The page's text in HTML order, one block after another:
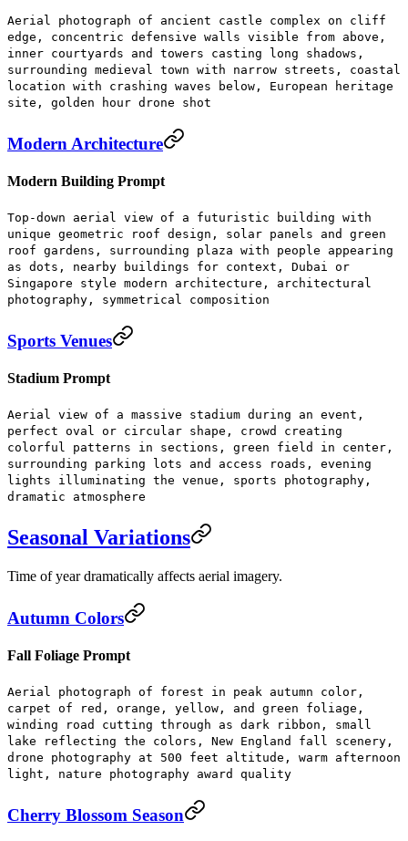
Aerial photograph of ancient castle complex on cliff
edge, concentric defensive walls visible from above,
inner courtyards and towers casting long shadows,
surrounding medieval town with narrow streets, coastal
location with crashing waves below, European heritage
site, golden hour drone shot
Modern Architecture
Modern Building Prompt
Top-down aerial view of a futuristic building with
unique geometric roof design, solar panels and green
roof gardens, surrounding plaza with people appearing
as dots, nearby buildings for context, Dubai or
Singapore style modern architecture, architectural
photography, symmetrical composition
Sports Venues
Stadium Prompt
Aerial view of a massive stadium during an event,
perfect oval or circular shape, crowd creating
colorful patterns in sections, green field in center,
surrounding parking lots and access roads, evening
lights illuminating the venue, sports photography,
dramatic atmosphere
Seasonal Variations
Time of year dramatically affects aerial imagery.
Autumn Colors
Fall Foliage Prompt
Aerial photograph of forest in peak autumn color,
carpet of red, orange, yellow, and green foliage,
winding road cutting through as dark ribbon, small
lake reflecting the colors, New England fall scenery,
drone photography at 500 feet altitude, warm afternoon
light, nature photography award quality
Cherry Blossom Season